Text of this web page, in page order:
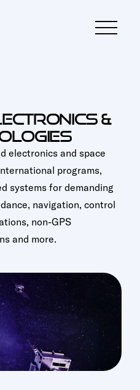
&
electronics and space
programs,
systems for demanding
navigation, control
non-GPS
and more.